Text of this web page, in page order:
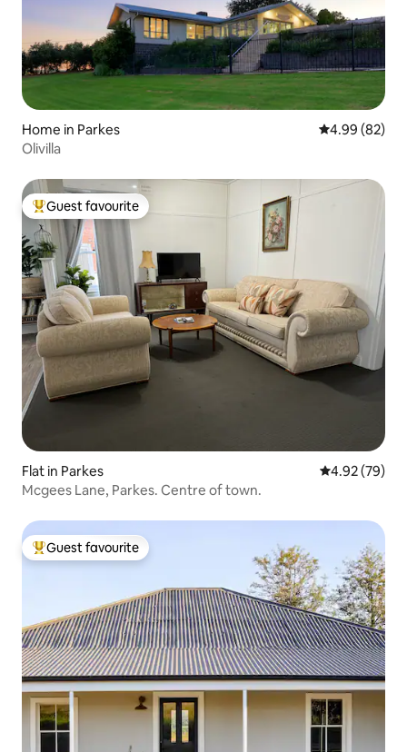
Home in Parkes 4.99 out of 5
4.99 (82)
Olivilla
Top guest favourite
Guest favourite
Flat in Parkes 4.92 out of 5
4.92 (79)
Mcgees Lane, Parkes. Centre of town.
Top guest favourite
Guest favourite